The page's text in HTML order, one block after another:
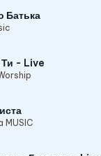
Батька
- Live
MUSIC